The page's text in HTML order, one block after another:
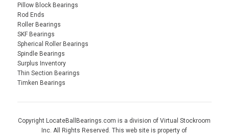
Pillow Block Bearings
Rod Ends
Roller Bearings
SKF Bearings
Spherical Roller Bearings
Spindle Bearings
Surplus Inventory
Thin Section Bearings
Timken Bearings
Copyright LocateBallBearings.com is a division of Virtual Stockroom
Inc. All Rights Reserved. This web site is property of